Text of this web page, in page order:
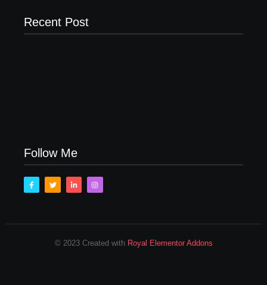
Recent Post
Follow Me
© 2023 Created with Royal Elementor Addons